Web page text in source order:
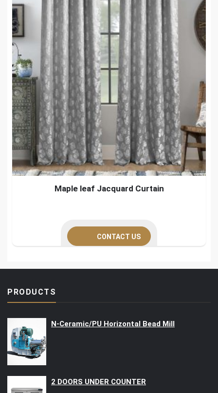
Maple leaf Jacquard Curtain
CONTACT US
PRODUCTS
N-Ceramic/PU Horizontal Bead Mill
2 DOORS UNDER COUNTER